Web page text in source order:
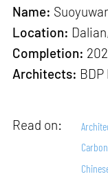
Name:
Location:
Completion:
Architects:
Read on: